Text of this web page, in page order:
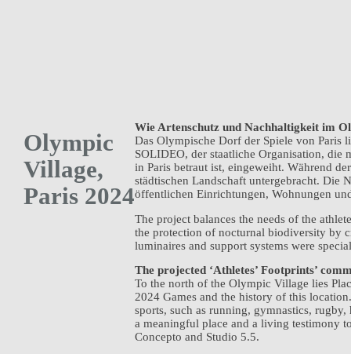
Olympic
Village,
Paris 2024
Wie Artenschutz und Nachhaltigkeit im
Das Olympische Dorf der Spiele von Paris
SOLIDEO, der staatliche Organisation,
in Paris betraut ist, eingeweiht. Während
städtischen Landschaft untergebracht. Die
öffentlichen Einrichtungen, Wohnungen
The project balances the needs of the
the protection of nocturnal biodiversity by
luminaires and support systems were
The projected ‘Athletes’ Footprints’
To the north of the Olympic Village lies
2024 Games and the history of this
sports, such as running, gymnastics,
a meaningful place and a living testimony
Concepto and Studio 5.5.